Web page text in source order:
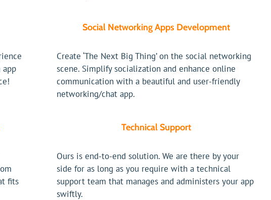
app
Social Networking Apps Development
Create ‘The Next Big Thing’ on the social networking
scene. Simplify socialization and enhance online
communication with a beautiful and user-friendly
networking/chat app.
fits
Technical Support
Ours is end-to-end solution. We are there by your
side for as long as you require with a technical
support team that manages and administers your app
swiftly.